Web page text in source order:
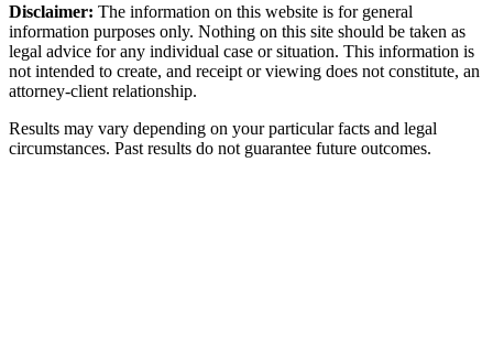
Disclaimer: The information on this website is for general
information purposes only. Nothing on this site should be taken as
legal advice for any individual case or situation. This information is
not intended to create, and receipt or viewing does not constitute, an
attorney-client relationship.
Results may vary depending on your particular facts and legal
circumstances. Past results do not guarantee future outcomes.